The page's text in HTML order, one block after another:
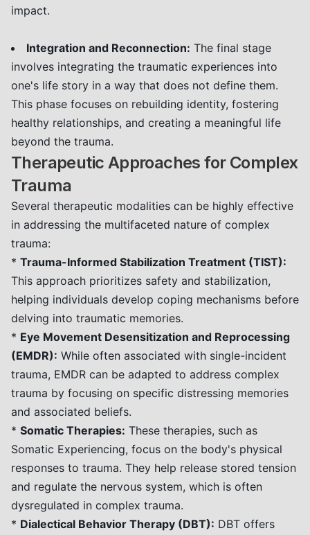
impact.
Integration and Reconnection: The final stage
involves integrating the traumatic experiences into
one's life story in a way that does not define them.
This phase focuses on rebuilding identity, fostering
healthy relationships, and creating a meaningful life
beyond the trauma.
Therapeutic Approaches for Complex
Trauma
Several therapeutic modalities can be highly effective
in addressing the multifaceted nature of complex
trauma:
* Trauma-Informed Stabilization Treatment (TIST):
This approach prioritizes safety and stabilization,
helping individuals develop coping mechanisms before
delving into traumatic memories.
* Eye Movement Desensitization and Reprocessing
(EMDR): While often associated with single-incident
trauma, EMDR can be adapted to address complex
trauma by focusing on specific distressing memories
and associated beliefs.
* Somatic Therapies: These therapies, such as
Somatic Experiencing, focus on the body's physical
responses to trauma. They help release stored tension
and regulate the nervous system, which is often
dysregulated in complex trauma.
* Dialectical Behavior Therapy (DBT): DBT offers